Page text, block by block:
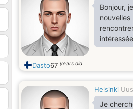
Bonjour,
nouvelles
intéressée
Dasto67 years old
Helsinki
Je